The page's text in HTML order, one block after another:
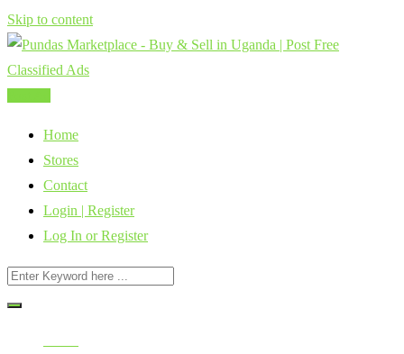
Skip to content
Home
Stores
Contact
Login | Register
Log In or Register